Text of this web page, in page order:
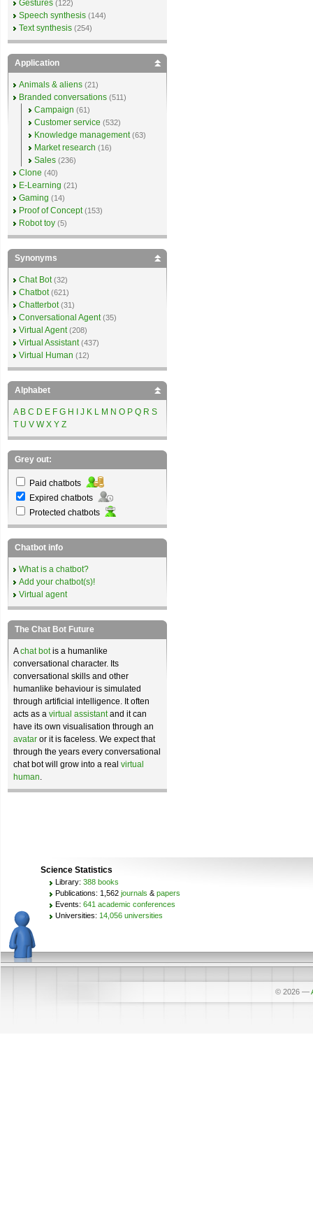
Gestures (122)
Speech synthesis (144)
Text synthesis (254)
Application
Animals & aliens (21)
Branded conversations (511)
Campaign (61)
Customer service (532)
Knowledge management (63)
Market research (16)
Sales (236)
Clone (40)
E-Learning (21)
Gaming (14)
Proof of Concept (153)
Robot toy (5)
Synonyms
Chat Bot (32)
Chatbot (621)
Chatterbot (31)
Conversational Agent (35)
Virtual Agent (208)
Virtual Assistant (437)
Virtual Human (12)
Alphabet
A B C D E F G H J K L M N O P Q R S
T U V W X Y Z
Grey out:
Paid chatbots
Expired chatbots
Protected chatbots
Chatbot info
What is a chatbot?
Add your chatbot(s)!
Virtual agent
The Chat Bot Future
Achat botis a humanlike
conversational character. Its
conversational skills and other
humanlike behaviour is simulated
through artificial intelligence. It often
acts as a virtual assistantand it can
have its own visualisation through an
avatar or it is faceless. We expect that
through the years every conversational
chat bot will grow into a real virtual
human.
Science Statistics
Library: 388 books
Publications: 1,562 journals & papers
Events: 641 academic conferences
Universities: 14,056 universities
© 2026 —